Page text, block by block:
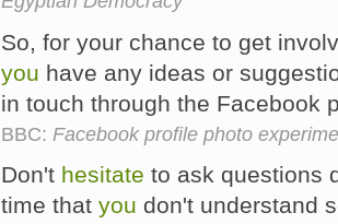
So, for your chance to get
you have any ideas or
in touch through the Facebook
BBC: Facebook profile photo
Don't hesitate to ask questions
time that you don't understand